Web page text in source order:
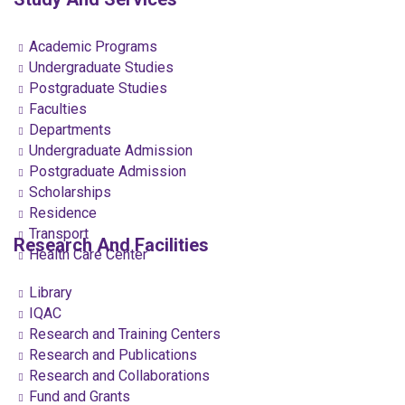
Academic Programs
Undergraduate Studies
Postgraduate Studies
Faculties
Departments
Undergraduate Admission
Postgraduate Admission
Scholarships
Residence
Transport
Health Care Center
Research And Facilities
Library
IQAC
Research and Training Centers
Research and Publications
Research and Collaborations
Fund and Grants